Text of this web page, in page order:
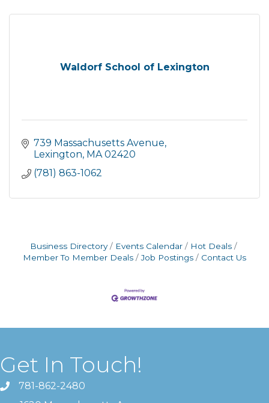
Waldorf School of Lexington
739 Massachusetts Avenue
Lexington MA 02420
(781) 863-1062
Business Directory Events Calendar
Hot Deals
Member To Member Deals
Job Postings Contact Us
Get In Touch!
781-862-2480